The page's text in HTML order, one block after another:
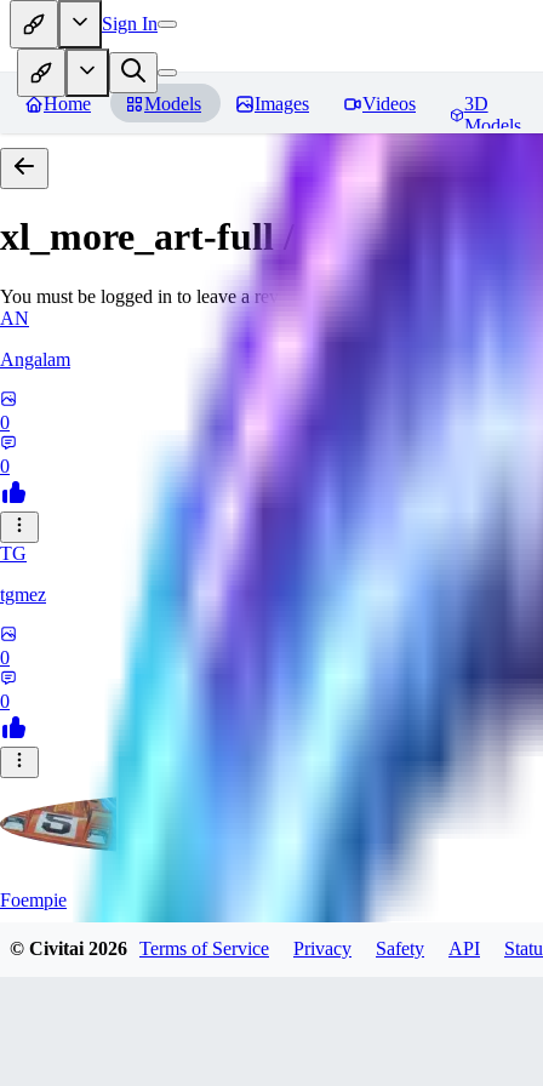
Sign In
Home Models Images Videos
3D
Models
xl_more_art-full / xl_real /
You must be logged in to leave a review
AN
Angalam
0
0
TG
tgmez
0
0
Foempie
© Civitai2026 Terms of Service Privacy Safety API